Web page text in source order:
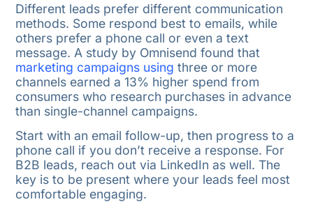
Different leads prefer different communication
methods. Some respond best to emails, while
others prefer a phone call or even a text
message. A study by Omnisend found that
marketing campaigns using three or more
channels earned a 13% higher spend from
consumers who research purchases in advance
than single-channel campaigns.
Start with an email follow-up, then progress to a
phone call if you don’t receive a response. For
B2B leads, reach out via LinkedIn as well. The
key is to be present where your leads feel most
comfortable engaging.